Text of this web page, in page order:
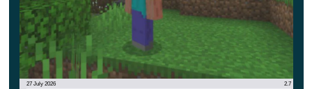
27 July 2026 2.7